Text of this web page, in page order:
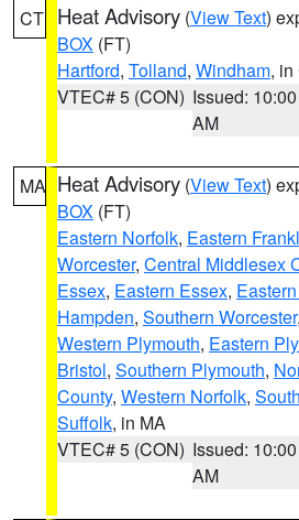
CT Heat Advisory (View Text)
BOX (FT)
Hartford, Tolland, Windham, in
VTEC# 5 (CON) Issued: 10:00
AM
MA Heat Advisory (View Text)
BOX (FT)
Eastern Norfolk, Eastern
Worcester, Central Middlesex
Essex, Eastern Essex,
Hampden, Southern Worcester,
Western Plymouth, Eastern
Bristol, Southern Plymouth,
County, Western Norfolk,
Suffolk, in MA
VTEC# 5 (CON) Issued: 10:00
AM